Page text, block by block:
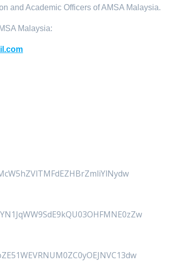
and Academic Officers of AMSA Malaysia.
Malaysia: